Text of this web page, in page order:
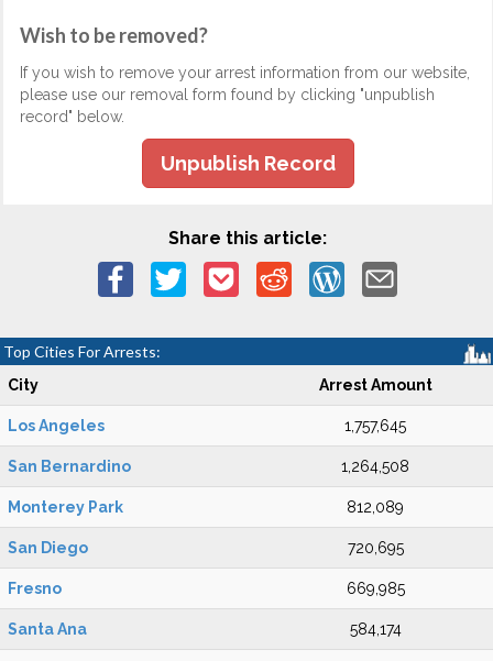
Wish to be removed?
If you wish to remove your arrest information from our website,
please use our removal form found by clicking "unpublish
record" below.
Unpublish Record
Share this article:
Top Cities For Arrests:
City Arrest Amount
Los Angeles 1,757,645
San Bernardino 1,264,508
Monterey Park 812,089
San Diego 720,695
Fresno 669,985
Santa Ana 584,174